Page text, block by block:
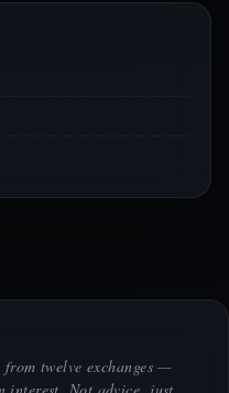
twelve exchanges —